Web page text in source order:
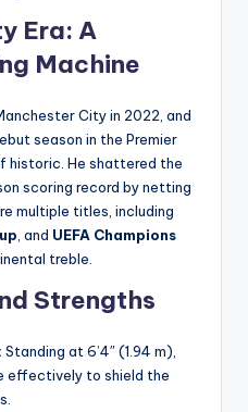
Era: A
Machine
City in 2022, and
season in the Premier
historic. He shattered the
scoring record by netting
multiple titles, including
, and UEFA Champions
treble.
Strengths
Standing at 6’4″ (1.94 m),
effectively to shield the